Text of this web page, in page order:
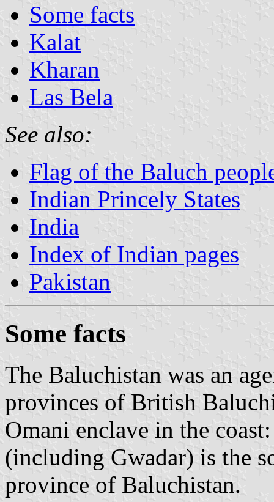
Some facts
Kalat
Kharan
Las Bela
See also:
Flag of the Baluch
Indian Princely States
India
Index of Indian pages
Pakistan
Some facts
The Baluchistan was an
provinces of British
Omani enclave in the
(including Gwadar) is the
province of Baluchistan.